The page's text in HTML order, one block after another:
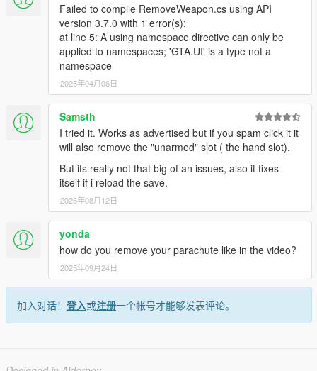
Failed to compile RemoveWeapon.cs using API
version 3.7.0 with 1 error(s):
at line 5: A using namespace directive can only be
applied to namespaces; 'GTA.UI' is a type not a
namespace
2025年04月06日
Samsth
I tried it. Works as advertised but if you spam click it it
will also remove the "unarmed" slot ( the hand slot).
But its really not that big of an issues, also it fixes
itself if i reload the save.
2025年08月12日
yonda
how do you remove your parachute like in the video?
2025年09月24日
加入对话！ 登入或注册一个帐号才能够发表评论。